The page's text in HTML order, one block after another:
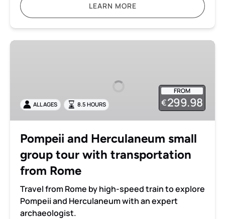
LEARN MORE
Pompeii
tour
with
from
Rome
FROM
€299.98
ALL AGES 8.5 HOURS
Pompeii and Herculaneum small
group tour with transportation
from Rome
Travel from Rome by high-speed train to explore
Pompeii and Herculaneum with an expert
archaeologist.